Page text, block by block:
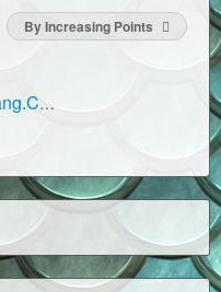
By Increasing Points
Muuniyaang.Com